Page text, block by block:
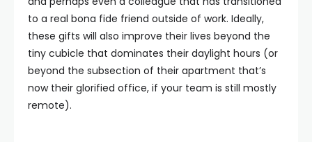
to a real bona fide friend outside of work. Ideally,
these gifts will also improve their lives beyond the
tiny cubicle that dominates their daylight hours (or
beyond the subsection of their apartment that’s
now their glorified office, if your team is still mostly
remote).